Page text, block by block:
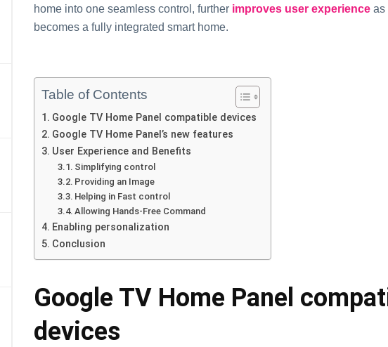
home into one seamless control, further improves user experience as
becomes a fully integrated smart home.
Table of Contents
Google TV Home Panel compatible devices
Google TV Home Panel’s new features
User Experience and Benefits
Simplifying control
Providing an Image
Helping in Fast control
Allowing Hands-Free Command
Enabling personalization
Conclusion
Google TV Home Panel
devices